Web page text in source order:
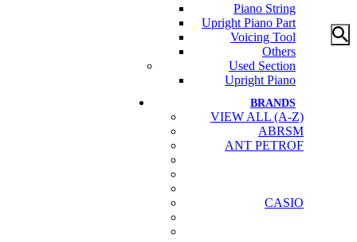
Piano String
Upright Piano Part
Voicing Tool
Others
Used Section
Upright Piano
BRANDS
VIEW ALL (A-Z)
ABRSM
ANT PETROF
CASIO